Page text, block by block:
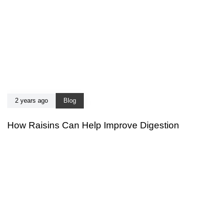
2 years ago Blog
How Raisins Can Help Improve Digestion